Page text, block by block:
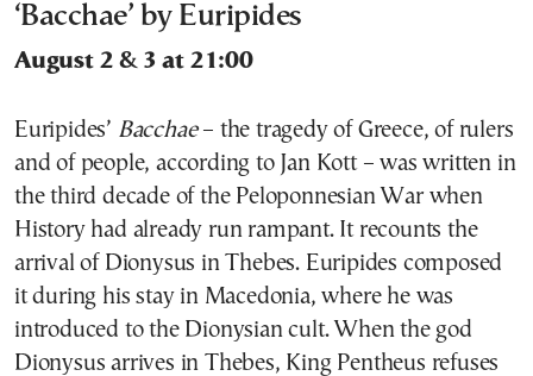
‘Bacchae’ by Euripides
August 2 & 3 at 21:00
Euripides’ Bacchae– the tragedy of Greece, of rulers
and of people, according to Jan Kott – was written in
the third decade of the Peloponnesian War when
History had already run rampant. It recounts the
arrival of Dionysus in Thebes. Euripides composed
it during his stay in Macedonia, where he was
introduced to the Dionysian cult. When the god
Dionysus arrives in Thebes, King Pentheus refuses